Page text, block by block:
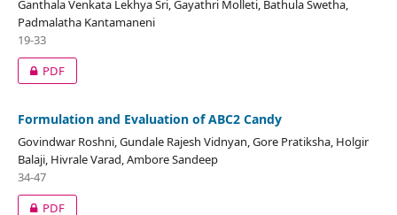
Ganthala Venkata Lekhya Sri, Gayathri Molleti, Bathula Swetha,
Padmalatha Kantamaneni
19-33
PDF
Formulation and Evaluation of ABC2 Candy
Govindwar Roshni, Gundale Rajesh Vidnyan, Gore Pratiksha, Holgir
Balaji, Hivrale Varad, Ambore Sandeep
34-47
PDF